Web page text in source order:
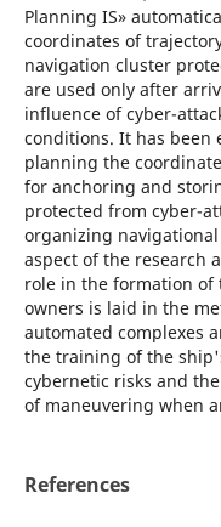
Planning IS»
coordinates of
navigation cluster
are used only after
influence of cyber-
conditions. It has been
planning the
for anchoring and
protected from cyber-
organizing
aspect of the research
role in the formation of
owners is laid in the
automated complexes
the training of the
cybernetic risks and
of maneuvering when
References